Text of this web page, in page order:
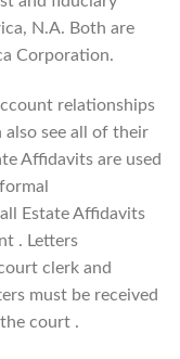
N.A. Both are
Corporation.
relationships
see all of their
Affidavits are used
Estate Affidavits
. Letters
clerk and
must be received
court .